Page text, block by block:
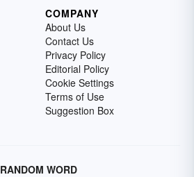
COMPANY
About Us
Contact Us
Privacy Policy
Editorial Policy
Cookie Settings
Terms of Use
Suggestion Box
RANDOM WORD